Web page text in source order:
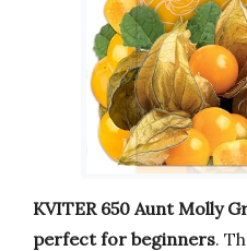
KVITER 650 Aunt Molly
perfect for beginners.